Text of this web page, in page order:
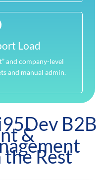
Load
and company-level
and manual admin.
B2B
&
Rest